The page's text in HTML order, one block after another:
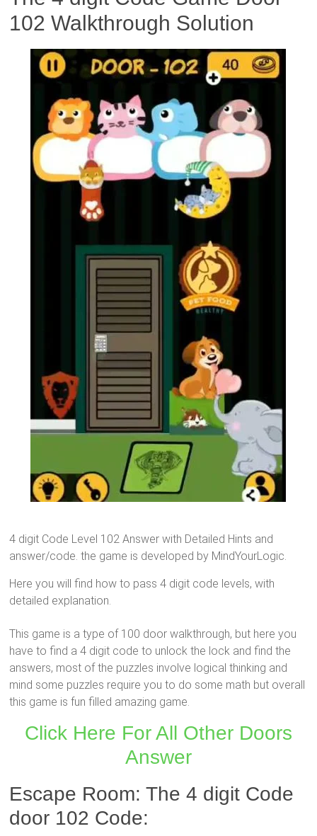
102 Walkthrough Solution
4 digit Code Level 102 Answer with Detailed Hints and
answer/code. the game is developed by MindYourLogic.
Here you will find how to pass 4 digit code levels, with
detailed explanation.
This game is a type of 100 door walkthrough, but here you
have to find a 4 digit code to unlock the lock and find the
answers, most of the puzzles involve logical thinking and
mind some puzzles require you to do some math but overall
this game is fun filled amazing game.
Click Here For All Other Doors
Answer
Escape Room: The 4 digit Code
door 102 Code: